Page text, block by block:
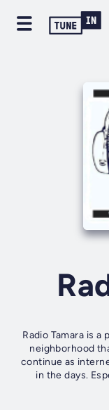
Radio Tamara is
neighborhood
continue as
in the days.